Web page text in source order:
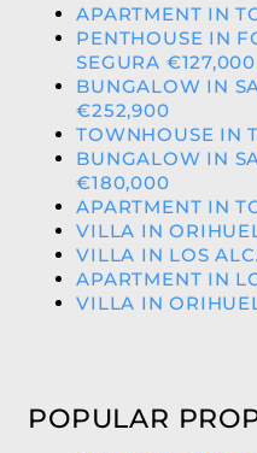
APARTMENT IN
PENTHOUSE IN
SEGURA €127,000
BUNGALOW IN
€252,900
TOWNHOUSE IN
BUNGALOW IN
€180,000
APARTMENT IN
VILLA IN
VILLA IN LOS
APARTMENT IN
VILLA IN
POPULAR